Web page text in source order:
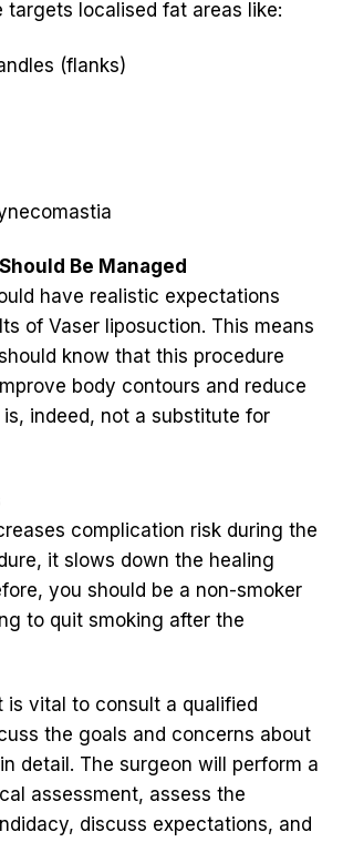
targets localised fat areas like:
(flanks)
Be Managed
have realistic expectations
of Vaser liposuction. This means
know that this procedure
body contours and reduce
indeed, not a substitute for
complication risk during the
it slows down the healing
you should be a non-smoker
to quit smoking after the
is vital to consult a qualified
the goals and concerns about
detail. The surgeon will perform a
assessment, assess the
discuss expectations, and